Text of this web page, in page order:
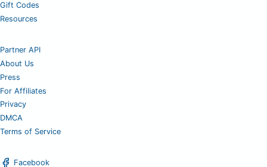
Gift Codes
Resources
Partner API
About Us
Press
For Affiliates
Privacy
DMCA
Terms of Service
Facebook